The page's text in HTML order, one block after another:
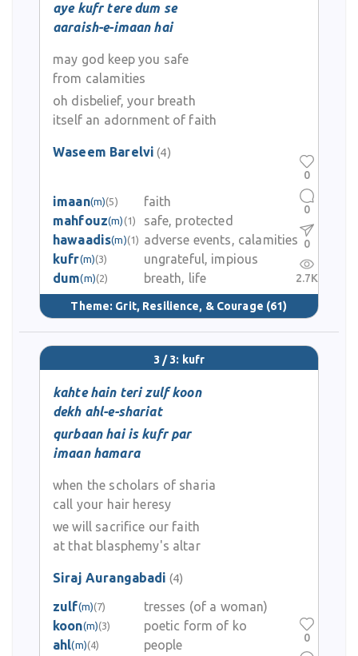
aye kufr tere dum se
aaraish-e-imaan hai
may god keep you safe
from calamities
oh disbelief, your breath
itself an adornment of faith
Waseem Barelvi (4)
imaan(m)(5)
faith
mahfouz(m) (1)
safe, protected
hawaadis(m)(1) adverse events, calamities
kufr(m)(3)
ungrateful, impious
dum(m)(2) breath, life
Theme: Grit, Resilience, & Courage (61)
0
0
0
2.7K
3 / 3: kufr
kahte hain teri zulf koon
dekh ahl-e-shariat
qurbaan hai is kufr par
imaan hamara
when the scholars of sharia
call your hair heresy
we will sacrifice our faith
at that blasphemy's altar
Siraj Aurangabadi (4)
zulf(m)(7)
tresses (of a woman)
koon(m)(3)
poetic form of ko
ahl(m)(4)
people
0